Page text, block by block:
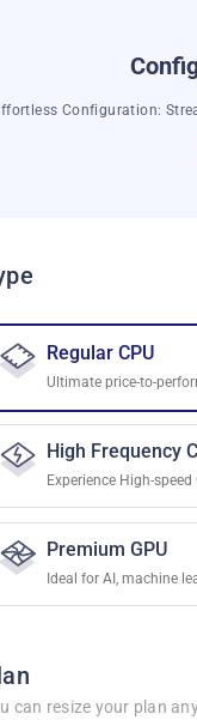
Configuration:
Regular CPU
Ultimate price-to-
High Frequency
Experience High-
Premium GPU
Ideal for AI, machine
can resize your plan